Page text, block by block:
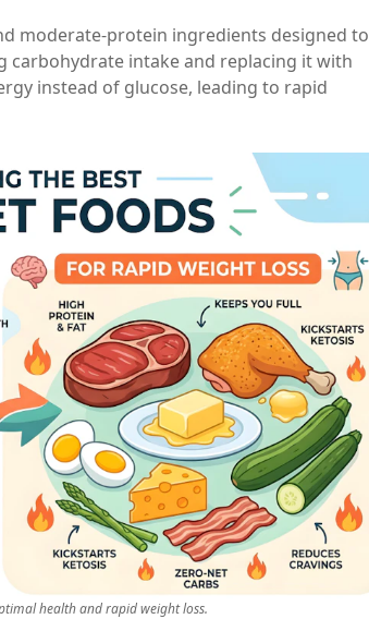
moderate-protein ingredients designed to
carbohydrate intake and replacing it with
instead of glucose, leading to rapid
health and rapid weight loss.